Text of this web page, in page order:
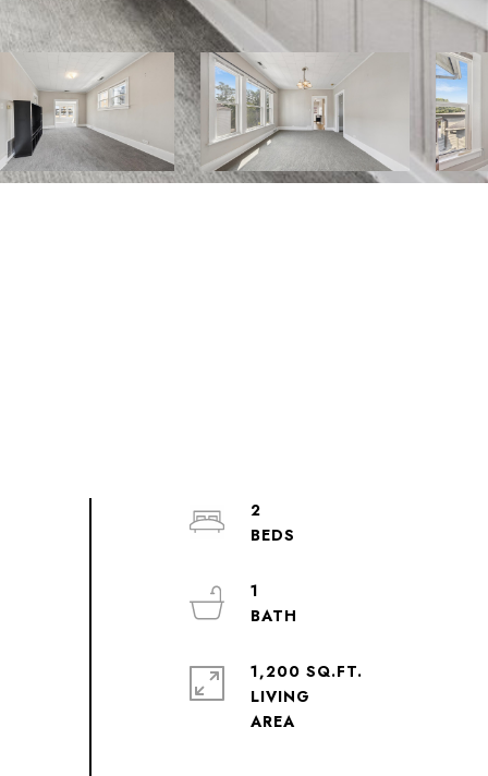
2
1
1,200 SQ.FT.
LIVING
AREA